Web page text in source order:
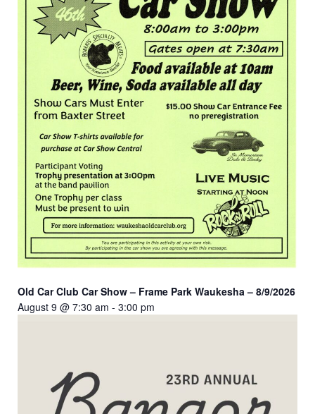
Old Car Club Car Show – Frame Park Waukesha – 8/9/2026
August 9 @ 7:30 am - 3:00 pm